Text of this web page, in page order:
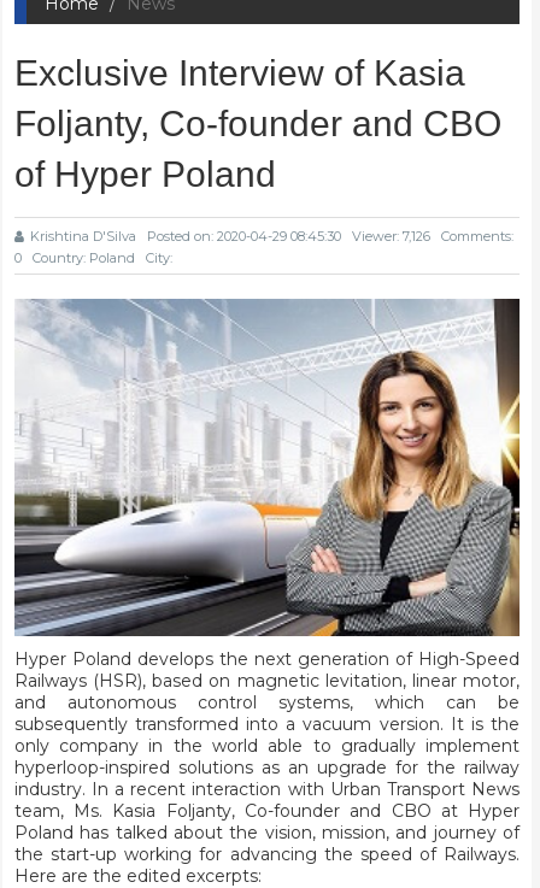
Exclusive Interview of Kasia
Foljanty, Co-founder and CBO
of Hyper Poland
Krishtina D'Silva Posted on: 2020-04-29 08:45:30 Viewer: 7,126
Comments:
0
Country: Poland City:
Hyper Poland develops the next generation of High-Speed
Railways (HSR), based on magnetic levitation, linear motor,
and autonomous control systems, which can be
subsequently transformed into a vacuum version. It is the
only company in the world able to gradually implement
hyperloop-inspired solutions as an upgrade for the railway
industry. In a recent interaction with Urban Transport News
team, Ms. Kasia Foljanty, Co-founder and CBO at Hyper
Poland has talked about the vision, mission, and journey of
the start-up working for advancing the speed of Railways.
Here are the edited excerpts: